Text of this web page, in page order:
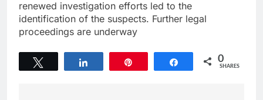
renewed investigation efforts led to the
identification of the suspects. Further legal
proceedings are underway
Share 0
SHARES